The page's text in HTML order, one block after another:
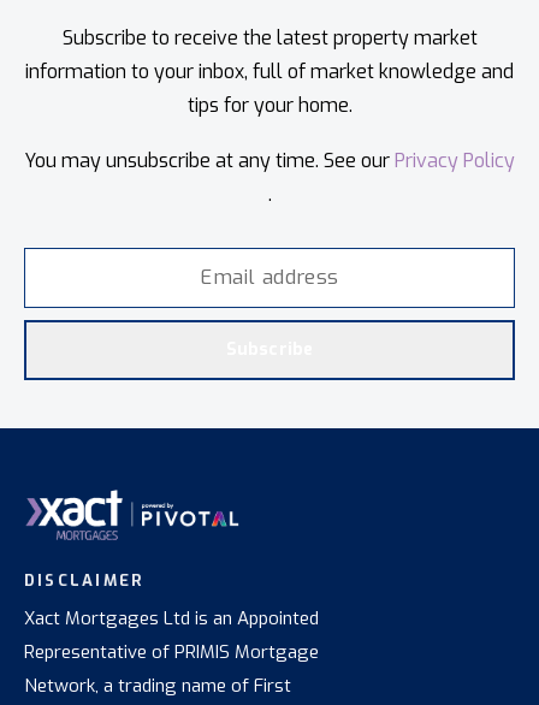
Subscribe to receive the latest property market
information to your inbox, full of market knowledge and
tips for your home.
You may unsubscribe at any time. See ourPrivacy Policy
.
DISCLAIMER
Xact Mortgages Ltd is an Appointed
Representative of PRIMIS Mortgage
Network, a trading name of First